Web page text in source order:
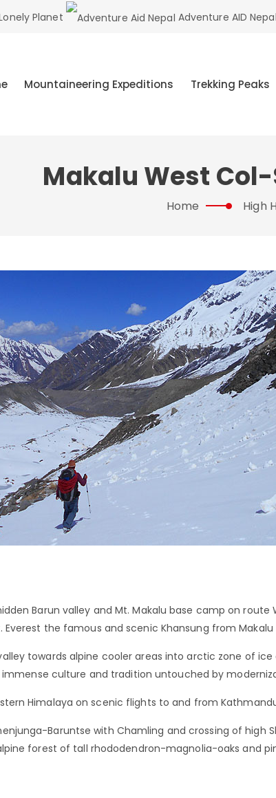
Planet Adventure AID
Mountaineering Expeditions Trekking Peaks
Makalu West
Home High
Barun valley and Mt. Makalu base camp on route
Everest the famous and scenic Khansung from
towards alpine cooler areas into arctic zone of ice
immense culture and tradition untouched by
Himalaya on scenic flights to and from
Baruntse with Chamling and crossing of high
forest of tall rhododendron-magnolia-oaks and